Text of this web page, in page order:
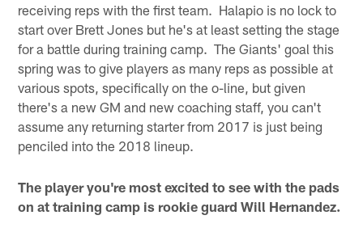
receiving reps with the first team. Halapio is no lock to
start over Brett Jones but he's at least setting the stage
for a battle during training camp. The Giants' goal this
spring was to give players as many reps as possible at
various spots, specifically on the o-line, but given
there's a new GM and new coaching staff, you can't
assume any returning starter from 2017 is just being
penciled into the 2018 lineup.
The player you're most excited to see with the pads
on at training camp is rookie guard Will Hernandez.